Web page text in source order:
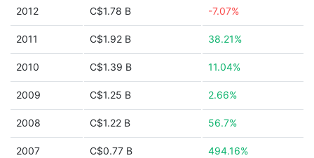
2012 C$1.78 B -7.07%
2011 C$1.92 B 38.21%
2010 C$1.39 B 11.04%
2009 C$1.25 B 2.66%
2008 C$1.22 B 56.7%
2007 C$0.77 B 494.16%